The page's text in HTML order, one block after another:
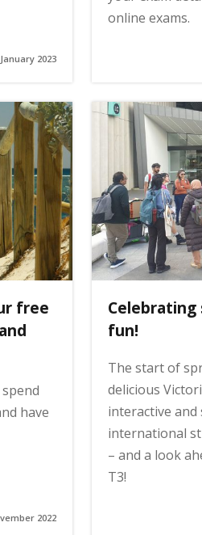
2023
online exams.
free
have
2022
fun!
The start of
delicious
interactive
international
– and a look
T3!